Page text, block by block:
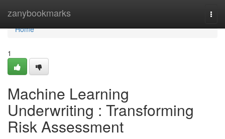
zanybookmarks
Home
Home
1
Machine Learning
Underwriting : Transforming
Risk Assessment